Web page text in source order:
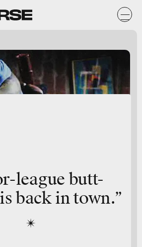
league butt-
back in town.”